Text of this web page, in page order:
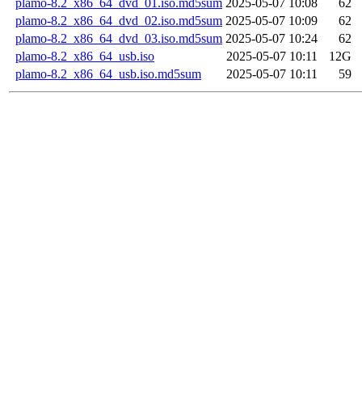
plamo-8.2_x86_64_dvd_02.iso.md5sum 2025-05-07 10:09
62
plamo-8.2_x86_64_dvd_03.iso.md5sum 2025-05-07 10:24
62
plamo-8.2_x86_64_usb.iso
2025-05-07 10:11
12G
plamo-8.2_x86_64_usb.iso.md5sum
2025-05-07 10:11 59